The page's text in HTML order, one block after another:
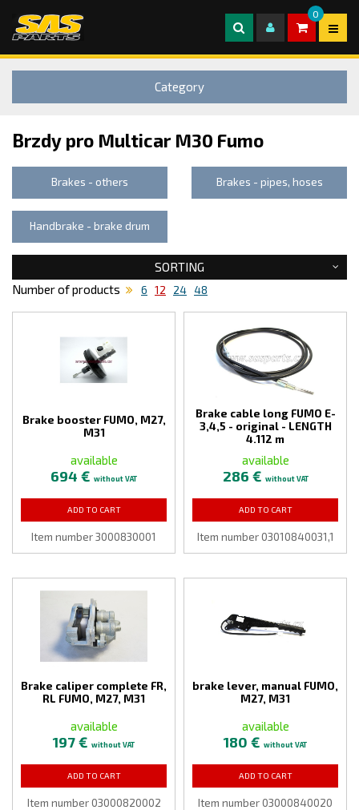
0
Category
Brzdy pro Multicar M30 Fumo
Brakes - others Brakes - pipes, hoses
Handbrake - brake drum
SORTING
Number of products
6 12 24 48
Brake booster FUMO, M27,
M31
available
694 € without VAT
ADD TO CART
Item number 3000830001
Brake cable long FUMO E-
3,4,5 - original - LENGTH
4.112 m
available
286 € without VAT
ADD TO CART
Item number 03010840031,1
Brake caliper complete FR,
RL FUMO, M27, M31
available
197 € without VAT
ADD TO CART
Item number 03000820002
brake lever, manual FUMO,
M27, M31
available
180 € without VAT
ADD TO CART
Item number 03000840020